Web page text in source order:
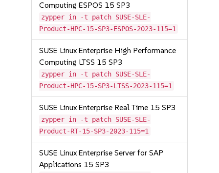
Computing ESPOS 15 SP3
zypper in -t patch SUSE-SLE-
Product-HPC-15-SP3-ESPOS-2023-115=1
SUSE Linux Enterprise High Performance
Computing LTSS 15 SP3
zypper in -t patch SUSE-SLE-
Product-HPC-15-SP3-LTSS-2023-115=1
SUSE Linux Enterprise Real Time 15 SP3
zypper in -t patch SUSE-SLE-
Product-RT-15-SP3-2023-115=1
SUSE Linux Enterprise Server for SAP
Applications 15 SP3